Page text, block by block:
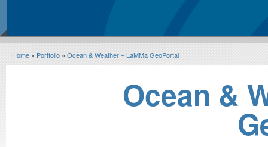
Home » Portfolio » Ocean & Weather – LaMMa GeoPortal
Ocean &